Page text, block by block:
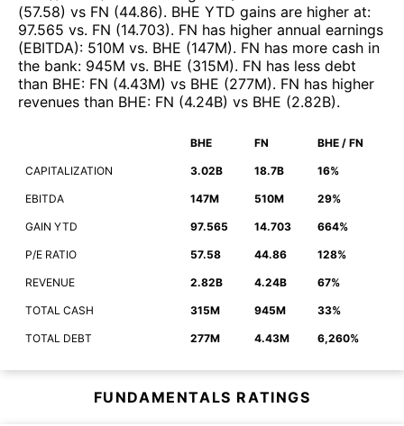
(57.58) vs FN (44.86). BHE YTD gains are higher at:
97.565 vs. FN (14.703). FN has higher annual earnings
(EBITDA): 510M vs. BHE (147M). FN has more cash in
the bank: 945M vs. BHE (315M). FN has less debt
than BHE: FN (4.43M) vs BHE (277M). FN has higher
revenues than BHE: FN (4.24B) vs BHE (2.82B).
BHE FN BHE / FN
CAPITALIZATION 3.02B 18.7B 16%
EBITDA 147M 510M 29%
GAIN YTD 97.565 14.703 664%
P/E RATIO 57.58 44.86 128%
REVENUE 2.82B 4.24B 67%
TOTAL CASH 315M 945M 33%
TOTAL DEBT 277M 4.43M 6,260%
FUNDAMENTALS RATINGS